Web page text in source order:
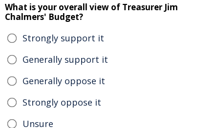
What is your overall view of Treasurer Jim
Chalmers' Budget?
Strongly support it
Generally support it
Generally oppose it
Strongly oppose it
Unsure